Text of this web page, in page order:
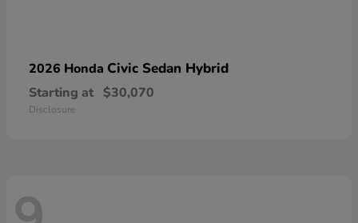
2026 Honda Civic Sedan Hybrid
Starting at $30,070
Disclosure